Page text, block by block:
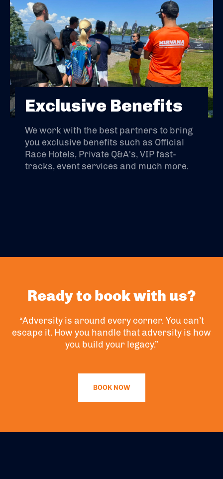
Exclusive Benefits
We work with the best partners to bring
you exclusive benefits such as Official
Race Hotels, Private Q&A's, VIP fast-
tracks, event services and much more.
Ready to book with us?
“Adversity is around every corner. You can’t
escape it. How you handle that adversity is how
you build your legacy.”
BOOK NOW